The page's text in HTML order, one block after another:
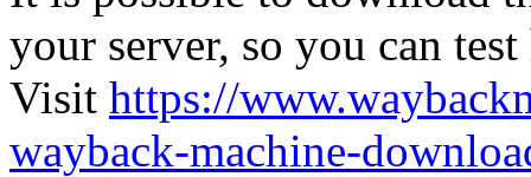
your server, so you can
Visit https://
wayback-machine-